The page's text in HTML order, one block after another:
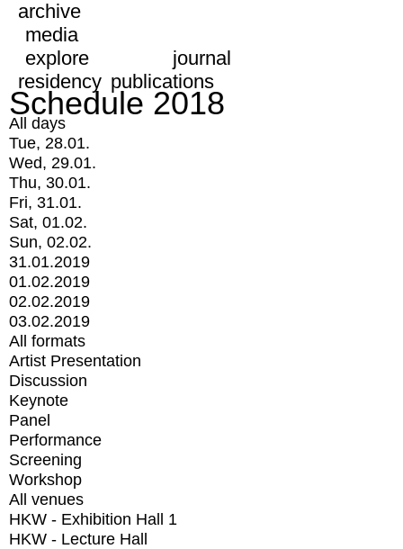
archive
media
explore
journal
residency publications
Schedule 2018
All days
Tue, 28.01.
Wed, 29.01.
Thu, 30.01.
Fri, 31.01.
Sat, 01.02.
Sun, 02.02.
31.01.2019
01.02.2019
02.02.2019
03.02.2019
All formats
Artist Presentation
Discussion
Keynote
Panel
Performance
Screening
Workshop
All venues
HKW - Exhibition Hall 1
HKW - Lecture Hall